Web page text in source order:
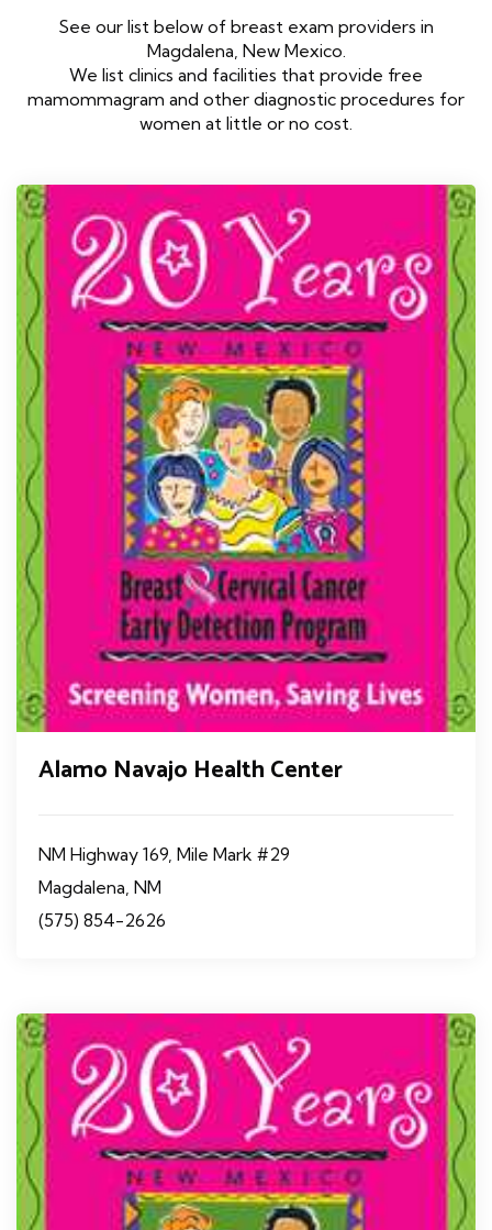
See our list below of breast exam providers in
Magdalena, New Mexico.
We list clinics and facilities that provide free
mamommagram and other diagnostic procedures for
women at little or no cost.
Alamo Navajo Health Center
NM Highway 169, Mile Mark #29
Magdalena, NM
(575) 854-2626